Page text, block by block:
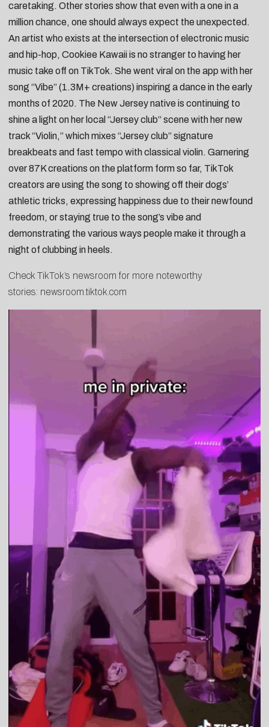
caretaking. Other stories show that even with a one in a
million chance, one should always expect the unexpected .
An artist who exists at the intersection of electronic music
and hip-hop, Cookiee Kawaiiis no stranger to having her
music take off on TikTok. She went viral on the app with her
song “Vibe” (1.3M+ creations) inspiring a dance in the early
months of 2020. The New Jersey native is continuing to
shine a light on her local “Jersey club” scene with her new
track “Violin,” which mixes “Jersey club” signature
breakbeats and fast tempo with classical violin. Garnering
over 87K creations on the platform form so far, TikTok
creators are using the song to showing off theirdogs’
athletic tricks, expressing happiness due to theirnewfound
freedom, or staying true to the song’s vibe and
demonstrating the various ways people make it through a
night of clubbing in heels.
Check TikTok’s newsroom for more noteworthy
stories: newsroom.tiktok.com